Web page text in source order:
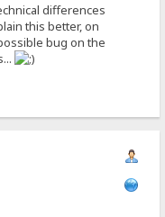
differences
this better, on
bug on the